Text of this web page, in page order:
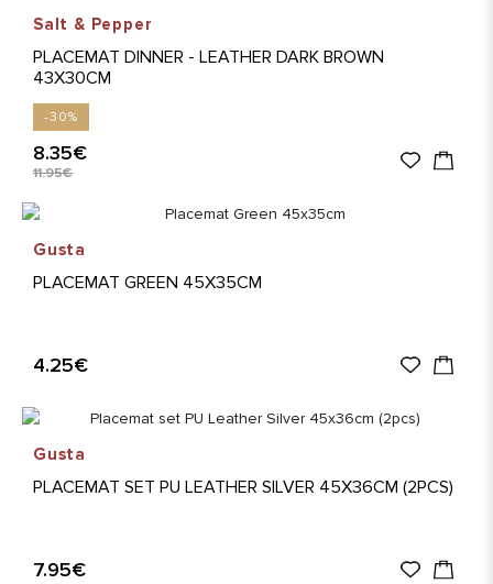
Salt & Pepper
PLACEMAT DINNER - LEATHER DARK BROWN
43X30CM
-30%
8.35€
11.95€
Gusta
PLACEMAT GREEN 45X35CM
4.25€
Gusta
PLACEMAT SET PU LEATHER SILVER 45X36CM (2PCS)
7.95€